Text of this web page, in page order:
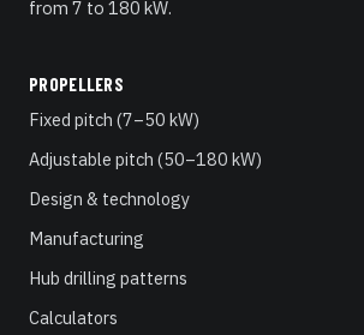
from 7 to 180 kW.
PROPELLERS
Fixed pitch (7–50 kW)
Adjustable pitch (50–180 kW)
Design & technology
Manufacturing
Hub drilling patterns
Calculators